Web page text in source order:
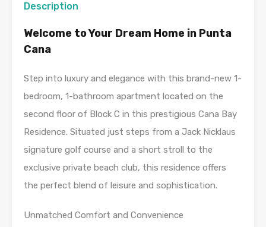
Description
Welcome to Your Dream Home in Punta
Cana
Step into luxury and elegance with this brand-new 1-
bedroom, 1-bathroom apartment located on the
second floor of Block C in this prestigious Cana Bay
Residence. Situated just steps from a Jack Nicklaus
signature golf course and a short stroll to the
exclusive private beach club, this residence offers
the perfect blend of leisure and sophistication.
Unmatched Comfort and Convenience